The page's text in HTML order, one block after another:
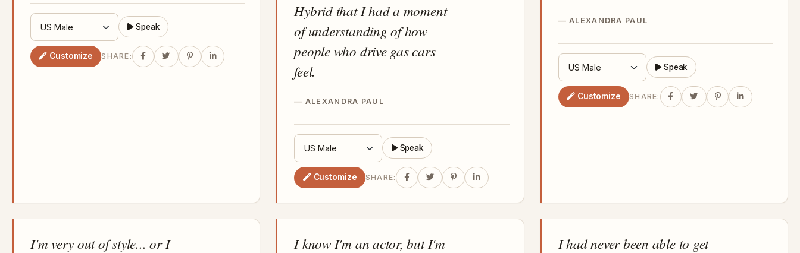
Speak
Customize SHARE:
Hybrid that I had a moment
of understanding of how
people who drive gas cars
feel.
ALEXANDRA PAUL
Speak
Customize SHARE:
ALEXANDRA PAUL
Speak
Customize SHARE:
I'm very out of style... or I
I know I'm an actor, but I'm
I had never been able to get